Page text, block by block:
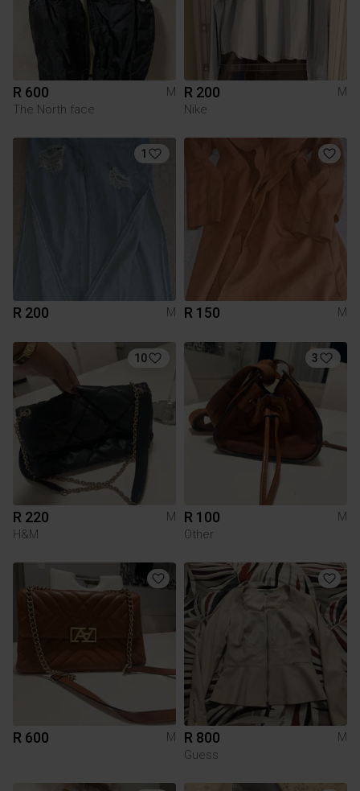
R 600
M
The North face
R 200
M
Nike
1
R 200 M R 150 M
10
R 220
M
H&M
3
R 100
M
Other
R 600 M R 800
M
Guess